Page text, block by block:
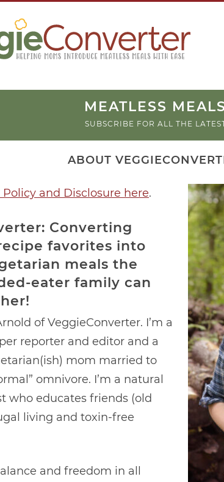
MEATLESS
SUBSCRIBE FOR ALL THE
ABOUT
Policy and Disclosure here.
Converting
favorites into
meals the
eater family can
of VeggieConverter. I’m a
reporter and editor and a
mom married to
omnivore. I’m a natural
who educates friends (old
living and toxin-free
and freedom in all